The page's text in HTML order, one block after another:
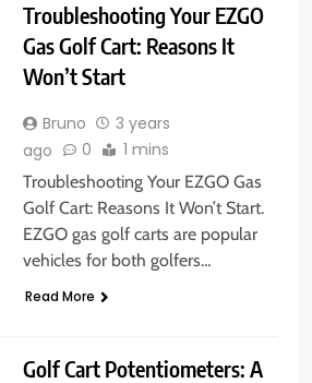
Troubleshooting Your EZGO
Gas Golf Cart: Reasons It
Won’t Start
Bruno
3 years
ago
0 1 mins
Troubleshooting Your EZGO Gas
Golf Cart: Reasons It Won’t Start.
EZGO gas golf carts are popular
vehicles for both golfers…
Read More
Golf Cart Potentiometers: A